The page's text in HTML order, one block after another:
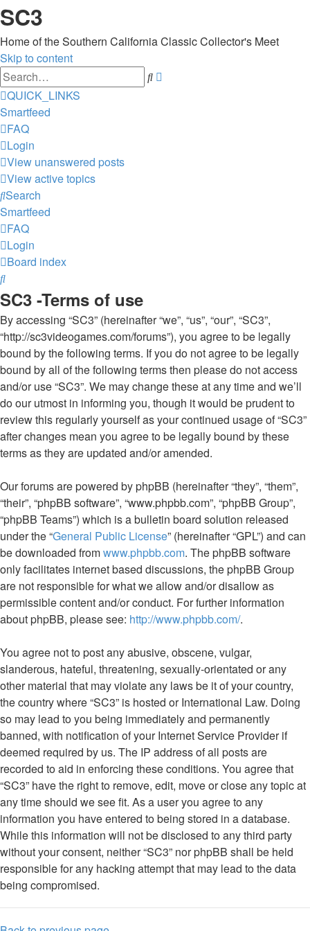
SC3
Home of the Southern California Classic Collector's Meet
Skip to content
Search
QUICK_LINKS
Smartfeed
FAQ
Login
View unanswered posts
View active topics
Search
Smartfeed
FAQ
Login
Board index
Search
SC3 -Terms of use
By accessing “SC3” (hereinafter “we”, “us”, “our”, “SC3”,
“http://sc3videogames.com/forums”), you agree to be legally
bound by the following terms. If you do not agree to be legally
bound by all of the following terms then please do not access
and/or use “SC3”. We may change these at any time and we’ll
do our utmost in informing you, though it would be prudent to
review this regularly yourself as your continued usage of “SC3”
after changes mean you agree to be legally bound by these
terms as they are updated and/or amended.
Our forums are powered by phpBB (hereinafter “they”, “them”,
“their”, “phpBB software”, “www.phpbb.com”, “phpBB Group”,
“phpBB Teams”) which is a bulletin board solution released
under the “General Public License” (hereinafter “GPL”) and can
be downloaded fromwww.phpbb.com. The phpBB software
only facilitates internet based discussions, the phpBB Group
are not responsible for what we allow and/or disallow as
permissible content and/or conduct. For further information
about phpBB, please see: http://www.phpbb.com/.
You agree not to post any abusive, obscene, vulgar,
slanderous, hateful, threatening, sexually-orientated or any
other material that may violate any laws be it of your country,
the country where “SC3” is hosted or International Law. Doing
so may lead to you being immediately and permanently
banned, with notification of your Internet Service Provider if
deemed required by us. The IP address of all posts are
recorded to aid in enforcing these conditions. You agree that
“SC3” have the right to remove, edit, move or close any topic at
any time should we see fit. As a user you agree to any
information you have entered to being stored in a database.
While this information will not be disclosed to any third party
without your consent, neither “SC3” nor phpBB shall be held
responsible for any hacking attempt that may lead to the data
being compromised.